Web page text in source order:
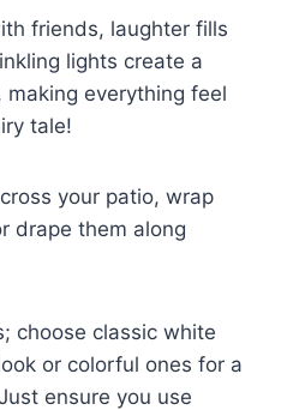
friends, laughter fills
lights create a
, making everything feel
tale!
your patio, wrap
drape them along
choose classic white
or colorful ones for a
ensure you use